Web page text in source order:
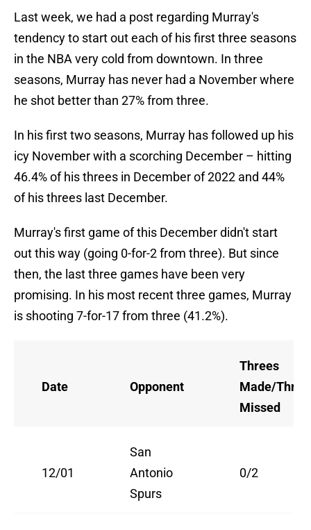
Last week, we had a post regarding Murray's
tendency to start out each of his first three seasons
in the NBA very cold from downtown. In three
seasons, Murray has never had a November where
he shot better than 27% from three.
In his first two seasons, Murray has followed up his
icy November with a scorching December – hitting
46.4% of his threes in December of 2022 and 44%
of his threes last December.
Murray's first game of this December didn't start
out this way (going 0-for-2 from three). But since
then, the last three games have been very
promising. In his most recent three games, Murray
is shooting 7-for-17 from three (41.2%).
Date Opponent
Threes
Made/
Missed
12/01
San
Antonio
Spurs
0/2